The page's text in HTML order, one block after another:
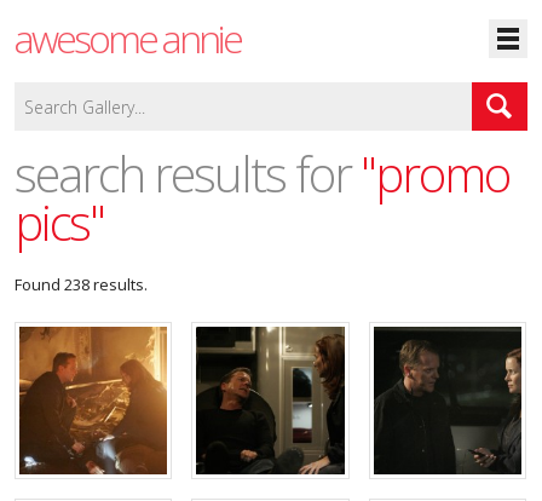
awesome annie
search results for"promo
pics"
Found 238 results.